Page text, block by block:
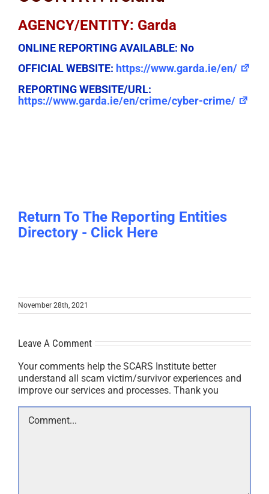
AGENCY/ENTITY: Garda
ONLINE REPORTING AVAILABLE: No
OFFICIAL WEBSITE: https://www.garda.ie/en/
REPORTING WEBSITE/URL:
https://www.garda.ie/en/crime/cyber-crime/
Return To The Reporting Entities
Directory - Click Here
November 28th, 2021
Leave A Comment
Your comments help the SCARS Institute better
understand all scam victim/survivor experiences and
improve our services and processes. Thank you
Comment